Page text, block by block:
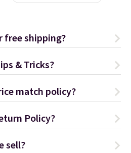
free shipping?
& Tricks?
match policy?
Policy?
sell?